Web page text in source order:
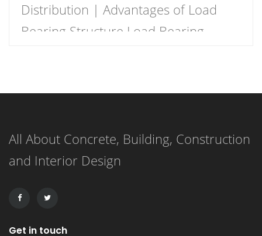
Distribution | Advantages of Load
Bearing Structure Load Bearing
supports the load as there there is
load. The walls should be strong
enough for the purpose of load
of […]
All About Concrete, Building, Construction
and Interior Design
Get in touch